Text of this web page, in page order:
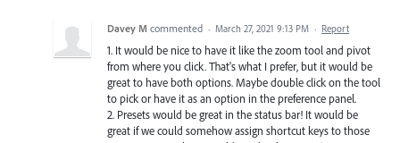
Davey M commented · March 27, 2021 9:13 PM · Report
1. It would be nice to have it like the zoom tool and pivot
from where you click. That's what I prefer, but it would be
great to have both options. Maybe double click on the tool
to pick or have it as an option in the preference panel.
2. Presets would be great in the status bar! It would be
great if we could somehow assign shortcut keys to those